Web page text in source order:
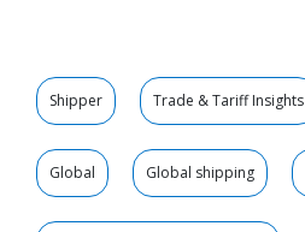
Shipper Trade & Tariff Insights
Global Global shipping